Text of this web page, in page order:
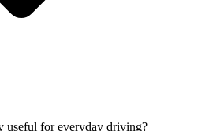
useful for everyday driving?